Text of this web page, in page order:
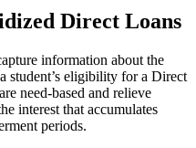
Direct Loans
information about the
student’s eligibility for a Direct
need-based and relieve
interest that accumulates
periods.